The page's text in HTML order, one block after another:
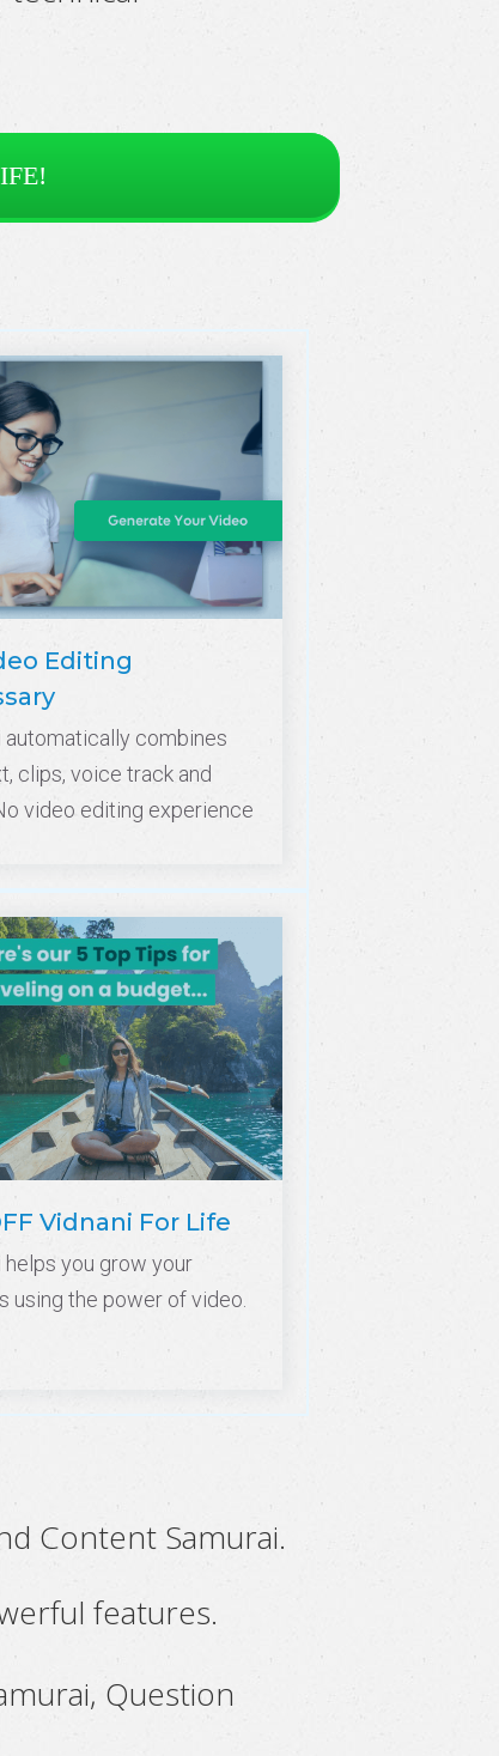
Editing
automatically combines
clips, voice track and
video editing experience
Vidnani For Life
helps you grow your
using the power of video.
Content Samurai.
features.
Question